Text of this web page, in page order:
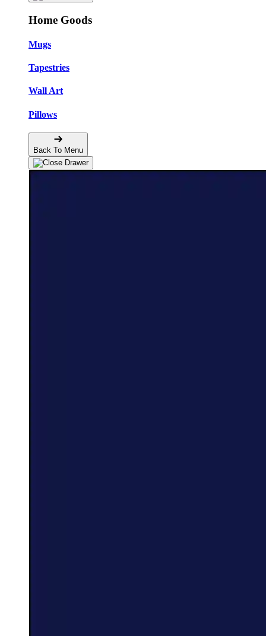
Home Goods
Mugs
Tapestries
Wall Art
Pillows
Back To Menu